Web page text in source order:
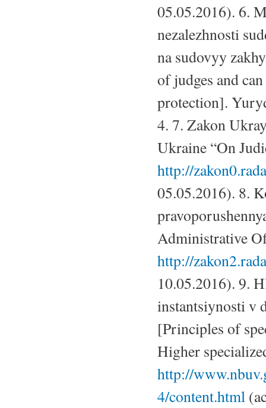
05.05.2016). 6.
nezalezhnosti
na sudovyy
of judges and
protection].
4. 7. Zakon
Ukraine “On
http://
05.05.2016). 8.
Administrative
http://
10.05.2016). 9.
instantsiynosti v
[Principles of
Higher
http://
4/content.html